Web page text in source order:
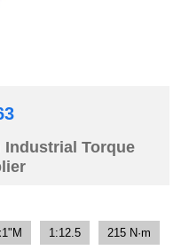
Industrial Torque
1:12.5 215 N·m